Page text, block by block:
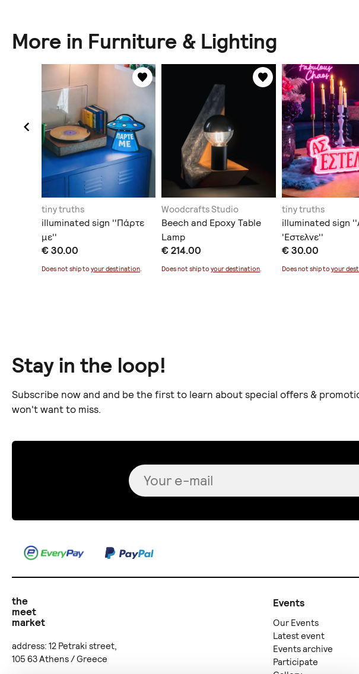
More in Furniture & Lighting
tiny truths
illuminated sign ''Πάρτε
με''
€ 30.00
Does not ship to your destination.
Woodcrafts Studio
Beech and Epoxy Table
Lamp
€ 214.00
Does not ship toyour destination.
tiny truths
illuminated sign
'Εστελνε''
€ 30.00
Does not ship to your
Stay in the loop!
Subscribe now and and be the first to learn about special offers &
won't want to miss.
the
meet
market
address: 12 Petraki street,
105 63 Athens / Greece
Events
Our Events
Latest event
Events archive
Participate